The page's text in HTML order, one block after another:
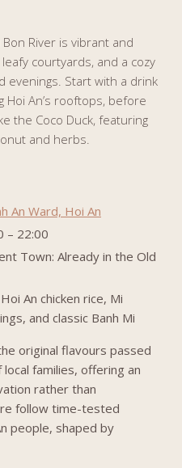
River is vibrant and
courtyards, and a cozy
Start with a drink
Hoi An’s rooftops, before
the Coco Duck, featuring
and herbs.
An Ward, Hoi An
– 22:00
Town: Already in the Old
An chicken rice, Mi
and classic Banh Mi
original flavours passed
families, offering an
rather than
follow time-tested
people, shaped by